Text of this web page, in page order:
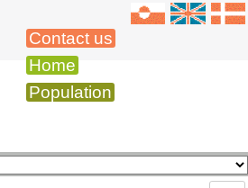
Contact us
Home
Population